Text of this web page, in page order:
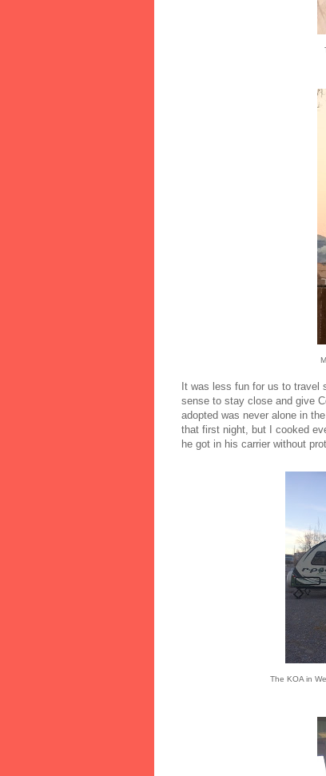
It was less fun for us to travel
sense to stay close and give
adopted was never alone in
that first night, but I cooked
he got in his carrier without
The KOA in